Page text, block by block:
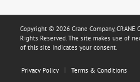
Copyright © 2026 Crane Company, CRANE
Rights Reserved. The site makes use of
of this site indicates your consent.
Privacy Policy Terms & Conditions